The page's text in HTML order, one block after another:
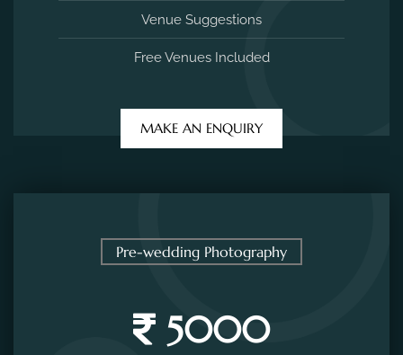
Venue Suggestions
Free Venues Included
MAKE AN ENQUIRY
Pre-wedding Photography
5000